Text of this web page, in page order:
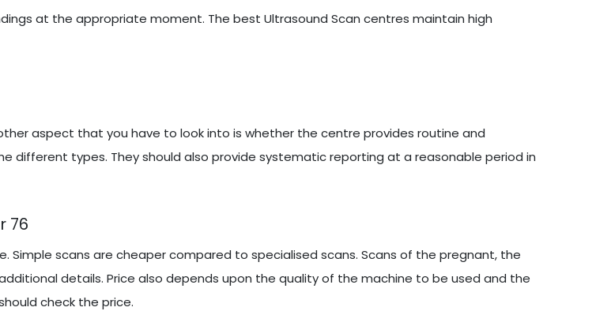
at the appropriate moment. The best Ultrasound Scan centres maintain high
aspect that you have to look into is whether the centre provides routine and
different types. They should also provide systematic reporting at a reasonable period in
76
Simple scans are cheaper compared to specialised scans. Scans of the pregnant, the
details. Price also depends upon the quality of the machine to be used and the
check the price.